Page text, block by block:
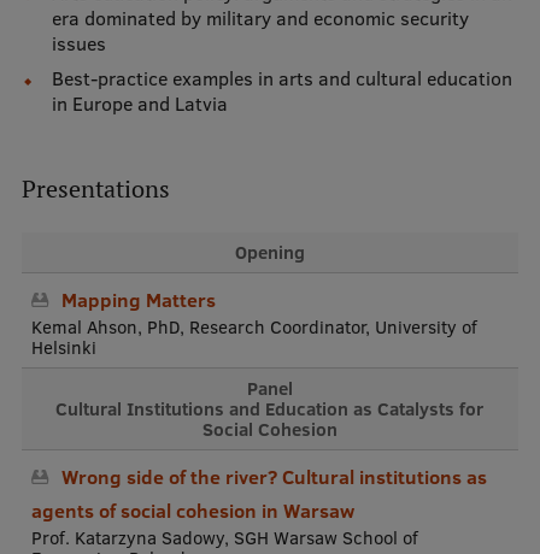
era dominated by military and economic security
issues
Best-practice examples in arts and cultural education
in Europe and Latvia
Presentations
Opening
Mapping Matters
Kemal Ahson, PhD, Research Coordinator, University of
Helsinki
Panel
Cultural Institutions and Education as Catalysts for
Social Cohesion
Wrong side of the river? Cultural institutions as
agents of social cohesion in Warsaw
Prof. Katarzyna Sadowy, SGH Warsaw School of